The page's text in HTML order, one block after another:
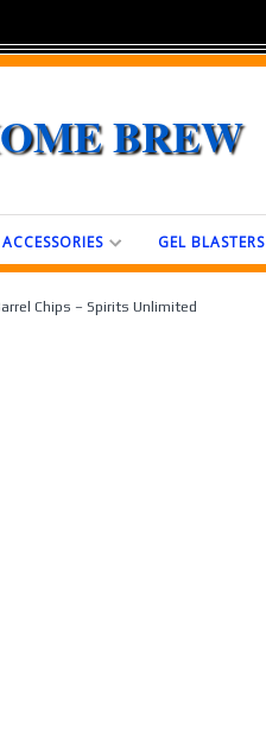
BREW
GEL BLASTERS
Chips – Spirits Unlimited